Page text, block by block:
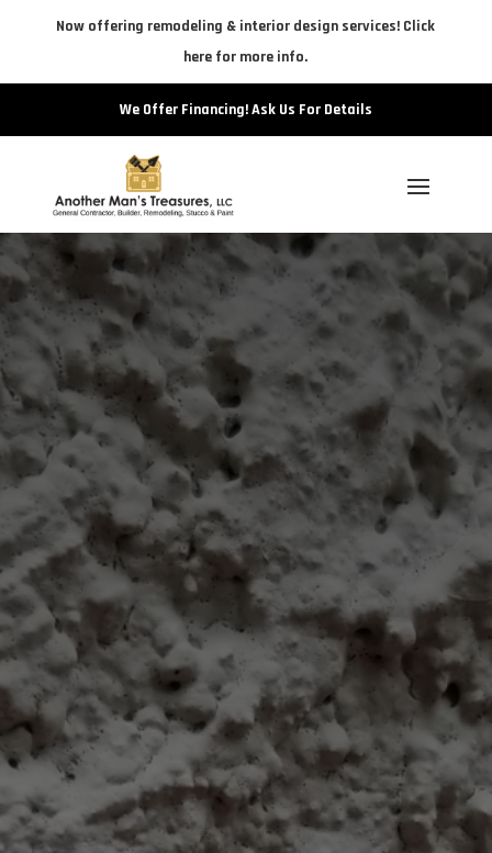
Now offering remodeling & interior design services! Click
here for more info.
We Offer Financing! Ask Us For Details